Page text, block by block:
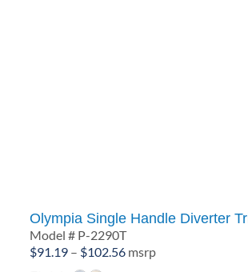
Olympia Single Handle Diverter
Model # P-2290T
$91.19 – $102.56Price
msrp